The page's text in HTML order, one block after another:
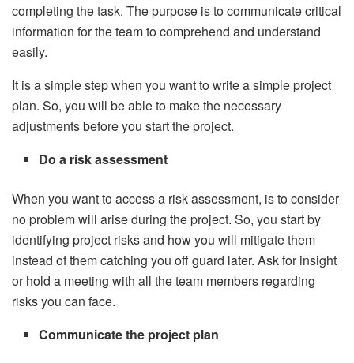
completing the task. The purpose is to communicate critical
information for the team to comprehend and understand
easily.
It is a simple step when you want to write a simple project
plan. So, you will be able to make the necessary
adjustments before you start the project.
Do a risk assessment
When you want to access a risk assessment, is to consider
no problem will arise during the project. So, you start by
identifying project risks and how you will mitigate them
instead of them catching you off guard later. Ask for insight
or hold a meeting with all the team members regarding
risks you can face.
Communicate the project plan